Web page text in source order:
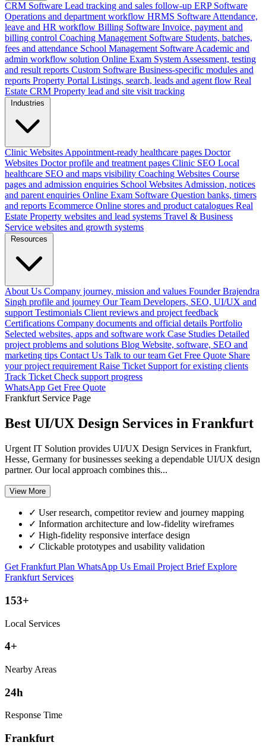
CRM Software Lead tracking and sales follow-up ERP Software
Operations and department workflow HRMS Software Attendance,
leave and HR workflow Billing Software Invoice, payment and
billing control Coaching Management Software Students, batches,
fees and attendance School Management Software Academic and
admin workflow solution Online Exam System Assessment, testing
and result reports Custom Software Business-specific modules and
reports Property Portal Listings, search, leads and agent flow Real
Estate CRM Property lead and site visit tracking
Industries
Clinic Websites Appointment-ready healthcare pages Doctor
Websites Doctor profile and treatment pages Clinic SEO Local
healthcare SEO and maps visibility Coaching Websites Course
pages and admission enquiries School Websites Admission, notices
and parent enquiries Online Exam Software Question banks, timers
and reports Ecommerce Online stores and product catalogues Real
Estate Property websites and lead systems Travel & Business
Service websites and growth systems
Resources
About Us Company journey, mission and values Founder Brajendra
Singh profile and journey Our Team Developers, SEO, UI/UX and
support Testimonials Client reviews and project feedback
Certifications Company documents and official details Portfolio
Selected websites, apps and software work Case Studies Detailed
project problems and solutions Blog Website, software, SEO and
marketing tips Contact Us Talk to our team Get Free Quote Share
your project requirement Raise Ticket Support for existing clients
Track Ticket Check support progress
WhatsApp Get Free Quote
Frankfurt Service Page
Best UI/UX Design Services in Frankfurt
Urgent IT Solution provides UI/UX Design Services in Frankfurt,
Hesse, Germany for businesses seeking a dependable UI/UX design
partner. Our local approach combines this...
View More
✓ User research, competitor review and journey mapping
✓ Information architecture and low-fidelity wireframes
✓ High-fidelity responsive interface design
✓ Clickable prototypes and usability validation
Get Frankfurt Plan WhatsApp Us Email Project BriefExplore
Frankfurt Services
153+
Local Services
4+
Nearby Areas
24h
Response Time
Frankfurt